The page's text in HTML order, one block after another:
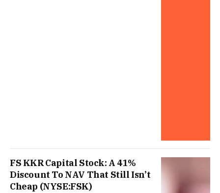
FS KKR Capital Stock: A 41%
Discount To NAV That Still Isn’t
Cheap (NYSE:FSK)